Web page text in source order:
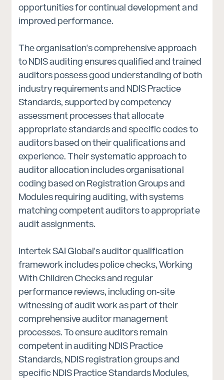
opportunities for continual development and
improved performance.
The organisation's comprehensive approach
to NDIS auditing ensures qualified and trained
auditors possess good understanding of both
industry requirements and NDIS Practice
Standards, supported by competency
assessment processes that allocate
appropriate standards and specific codes to
auditors based on their qualifications and
experience. Their systematic approach to
auditor allocation includes organisational
coding based on Registration Groups and
Modules requiring auditing, with systems
matching competent auditors to appropriate
audit assignments.
Intertek SAI Global's auditor qualification
framework includes police checks, Working
With Children Checks and regular
performance reviews, including on-site
witnessing of audit work as part of their
comprehensive auditor management
processes. To ensure auditors remain
competent in auditing NDIS Practice
Standards, NDIS registration groups and
specific NDIS Practice Standards Modules,